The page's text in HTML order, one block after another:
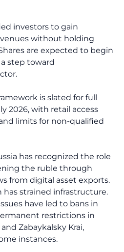
investors to gain
without holding
are expected to begin
step toward
is slated for full
2026, with retail access
limits for non-qualified
has recognized the role
the ruble through
from digital asset exports.
has strained infrastructure.
have led to bans in
restrictions in
Zabaykalsky Krai,
instances.